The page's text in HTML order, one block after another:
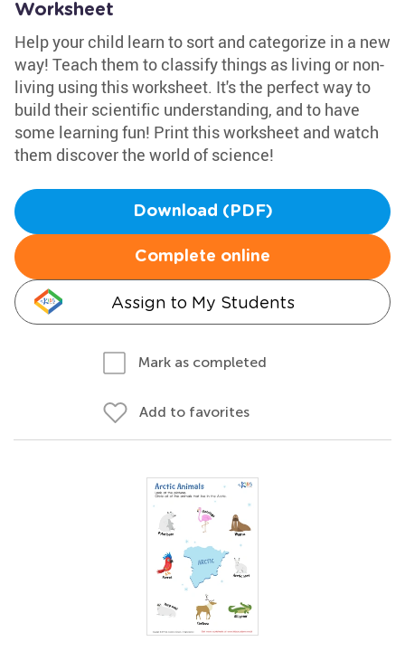
Worksheet
Help your child learn to sort and categorize in a new
way! Teach them to classify things as living or non-
living using this worksheet. It's the perfect way to
build their scientific understanding, and to have
some learning fun! Print this worksheet and watch
them discover the world of science!
Download (PDF)
Complete online
Assign to My Students
Mark as completed
Add to favorites